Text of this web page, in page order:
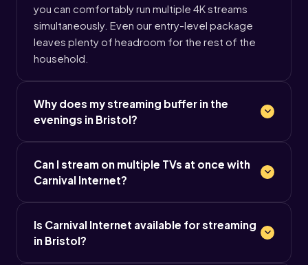
you can comfortably run multiple 4K streams
simultaneously. Even our entry-level package
leaves plenty of headroom for the rest of the
household.
Why does my streaming buffer in the
evenings in Bristol?
Can I stream on multiple TVs at once with
Carnival Internet?
Is Carnival Internet available for streaming
in Bristol?